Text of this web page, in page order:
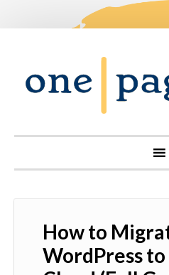
How to
WordPress